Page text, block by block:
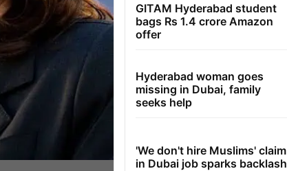
GITAM Hyderabad student
bags Rs 1.4 crore Amazon
offer
Hyderabad woman goes
missing in Dubai, family
seeks help
'We don't hire Muslims' claim
in Dubai job sparks backlash